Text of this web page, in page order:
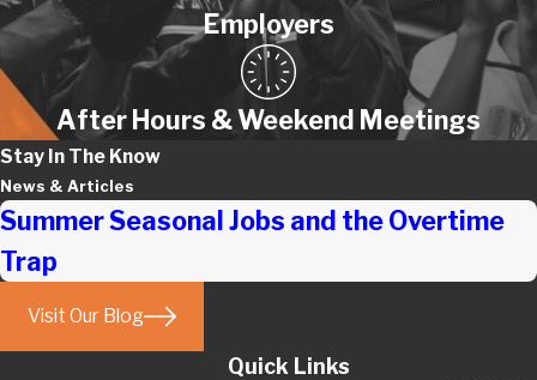
Employers
After Hours & Weekend Meetings
Stay In The Know
News & Articles
Summer Seasonal Jobs and the Overtime
Trap
Visit Our Blog
Quick Links